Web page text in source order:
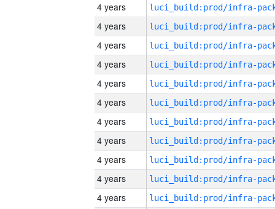
4 years
4 years
4 years
4 years
4 years
4 years
4 years
4 years
4 years
4 years
4 years